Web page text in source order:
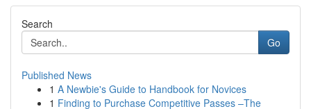
Search
Go
Published News
1 A Newbie's Guide to Handbook for Novices
1 Finding to Purchase Competitive Passes –The